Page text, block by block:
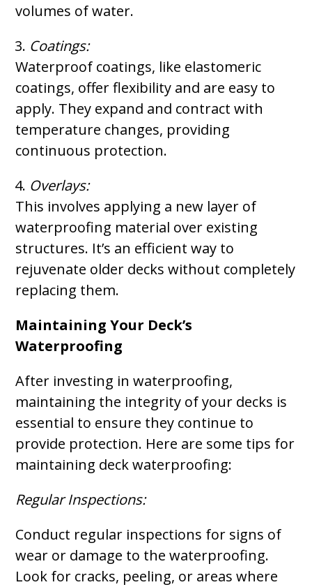
volumes of water.
Coatings:
Waterproof coatings, like elastomeric
coatings, offer flexibility and are easy to
apply. They expand and contract with
temperature changes, providing
continuous protection.
Overlays:
This involves applying a new layer of
waterproofing material over existing
structures. It’s an efficient way to
rejuvenate older decks without completely
replacing them.
Maintaining Your Deck’s
Waterproofing
After investing in waterproofing,
maintaining the integrity of your decks is
essential to ensure they continue to
provide protection. Here are some tips for
maintaining deck waterproofing:
Regular Inspections:
Conduct regular inspections for signs of
wear or damage to the waterproofing.
Look for cracks, peeling, or areas where